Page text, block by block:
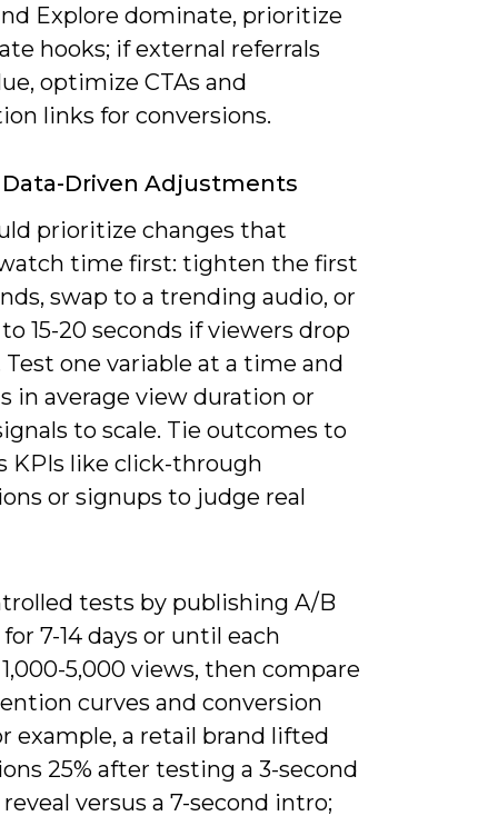
Explore dominate, prioritize
hooks; if external referrals
optimize CTAs and
links for conversions.
Driven Adjustments
prioritize changes that
time first: tighten the first
swap to a trending audio, or
15-20 seconds if viewers drop
Test one variable at a time and
in average view duration or
to scale. Tie outcomes to
KPIs like click-through
or signups to judge real
tests by publishing A/B
7-14 days or until each
5,000 views, then compare
curves and conversion
example, a retail brand lifted
25% after testing a 3-second
versus a 7-second intro;